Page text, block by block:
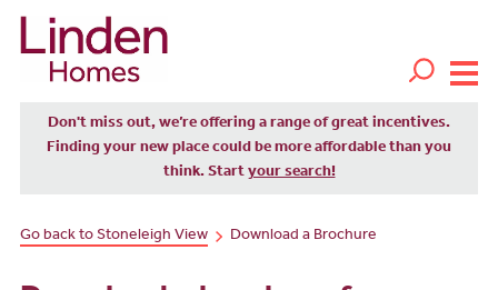
Don't miss out, we’re offering a range of great incentives.
Finding your new place could be more affordable than you
think. Start your search!
Go back to Stoneleigh View Download a Brochure